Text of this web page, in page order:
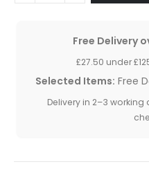
Free Delivery
£27.50 under
Selected Items: Free
Delivery in 2–3